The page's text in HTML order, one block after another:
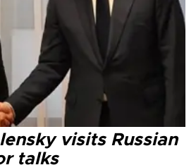
visits Russian
talks